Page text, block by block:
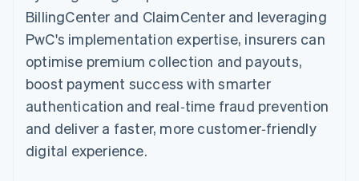
BillingCenter and ClaimCenter and leveraging
PwC's implementation expertise, insurers can
optimise premium collection and payouts,
boost payment success with smarter
authentication and real‑time fraud prevention
and deliver a faster, more customer‑friendly
digital experience.